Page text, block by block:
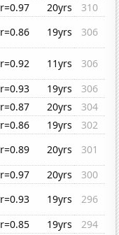
r=0.97 20yrs
310
r=0.86 19yrs
306
r=0.92 11yrs
306
r=0.93 19yrs
306
r=0.87 20yrs
304
r=0.86 19yrs
302
r=0.89 20yrs
301
r=0.97 20yrs
300
r=0.93 19yrs
296
r=0.85 19yrs
294